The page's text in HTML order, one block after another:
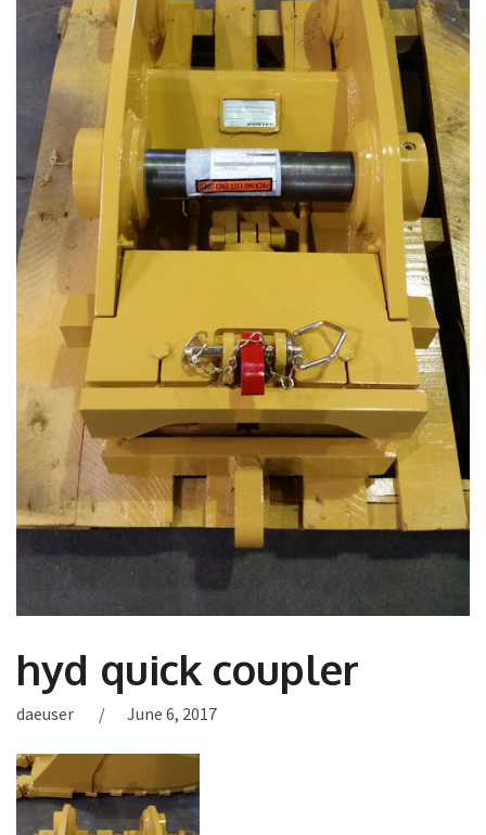
hyd quick coupler
daeuser June 6, 2017